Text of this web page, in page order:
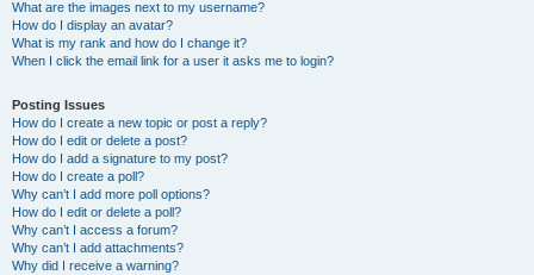
What are the images next to my username?
How do I display an avatar?
What is my rank and how do I change it?
When I click the email link for a user it asks me to login?
Posting Issues
How do I create a new topic or post a reply?
How do I edit or delete a post?
How do I add a signature to my post?
How do I create a poll?
Why can’t I add more poll options?
How do I edit or delete a poll?
Why can’t I access a forum?
Why can’t I add attachments?
Why did I receive a warning?